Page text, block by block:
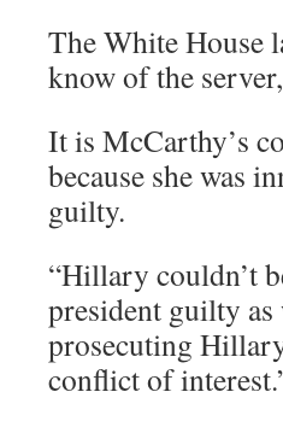
The White House
know of the
It is McCarthy’s
because she was
guilty.
“Hillary couldn’t
president guilty
prosecuting
conflict of